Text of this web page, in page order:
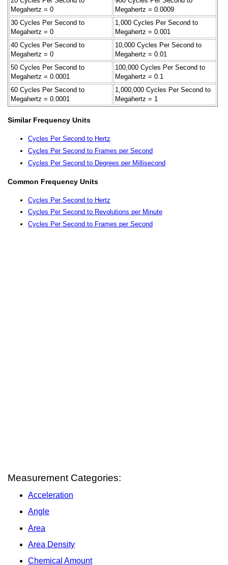
Megahertz = 0
Megahertz = 0.0009
30 Cycles Per Second to
Megahertz = 0
1,000 Cycles Per Second to
Megahertz = 0.001
40 Cycles Per Second to
Megahertz = 0
10,000 Cycles Per Second to
Megahertz = 0.01
50 Cycles Per Second to
Megahertz = 0.0001
100,000 Cycles Per Second to
Megahertz = 0.1
60 Cycles Per Second to
Megahertz = 0.0001
1,000,000 Cycles Per Second to
Megahertz = 1
Similar Frequency Units
Cycles Per Second to Hertz
Cycles Per Second to Frames per Second
Cycles Per Second to Degrees per Millisecond
Common Frequency Units
Cycles Per Second to Hertz
Cycles Per Second to Revolutions per Minute
Cycles Per Second to Frames per Second
Measurement Categories:
Acceleration
Angle
Area
Area Density
Chemical Amount